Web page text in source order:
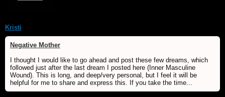
Kristi
Negative Mother
I thought I would like to go ahead and post these few dreams, which
followed just after the last dream I posted here (Inner Masculine
Wound). This is long, and deep/very personal, but I feel it will be
helpful for me to share and express this. If you take the time...